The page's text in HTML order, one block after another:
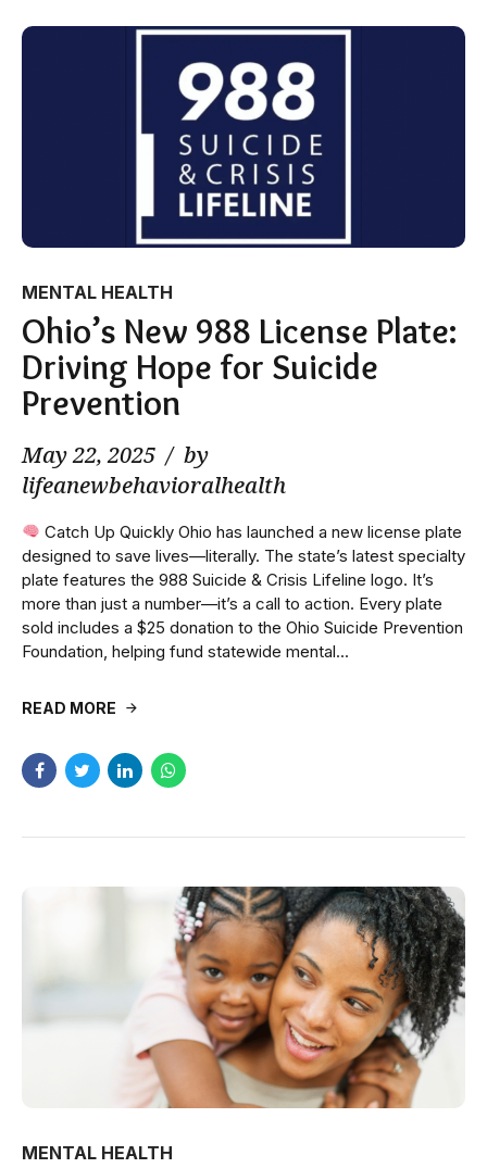
MENTAL HEALTH
Ohio’s New 988 License Plate:
Driving Hope for Suicide
Prevention
May 22, 2025
by
lifeanewbehavioralhealth
Catch Up Quickly Ohio has launched a new license plate
designed to save lives—literally. The state’s latest specialty
plate features the 988 Suicide & Crisis Lifeline logo. It’s
more than just a number—it’s a call to action. Every plate
sold includes a $25 donation to the Ohio Suicide Prevention
Foundation, helping fund statewide mental...
READ MORE
MENTAL HEALTH